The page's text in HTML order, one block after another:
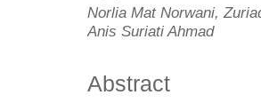
Norlia Mat Norwani,
Anis Suriati Ahmad
Abstract